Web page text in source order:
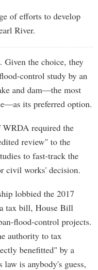
of efforts to develop
River.
Given the choice, they
control study by an
and dam—the most
its preferred option.
WRDA required the
review" to the
to fast-track the
civil works' decision.
lobbied the 2017
tax bill, House Bill
flood-control projects.
authority to tax
benefitted" by a
is anybody's guess,